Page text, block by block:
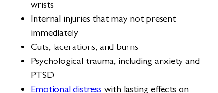
wrists
Internal injuries that may not present
immediately
Cuts, lacerations, and burns
Psychological trauma, including anxiety and
PTSD
Emotional distress with lasting effects on